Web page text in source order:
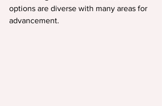
options are diverse with many areas for
advancement.